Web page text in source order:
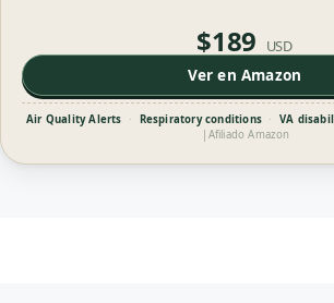
$189 USD
Ver en Amazon
Air Quality Alerts · Respiratory conditions · VA
| Afiliado Amazon